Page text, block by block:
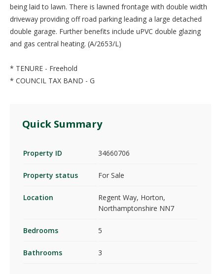
being laid to lawn. There is lawned frontage with double width
driveway providing off road parking leading a large detached
double garage. Further benefits include uPVC double glazing
and gas central heating. (A/2653/L)
* TENURE - Freehold
* COUNCIL TAX BAND - G
Quick Summary
Property ID 34660706
Property status For Sale
Location
Regent Way, Horton,
Northamptonshire NN7
Bedrooms 5
Bathrooms 3